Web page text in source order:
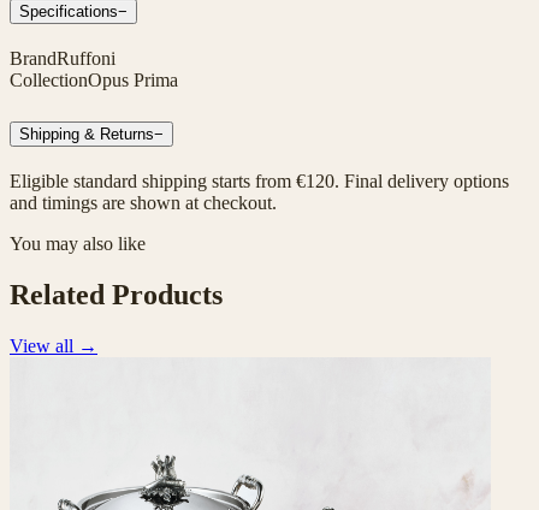
Specifications−
BrandRuffoni
CollectionOpus Prima
Shipping & Returns−
Eligible standard shipping starts from €120. Final delivery options
and timings are shown at checkout.
You may also like
Related Products
View all →